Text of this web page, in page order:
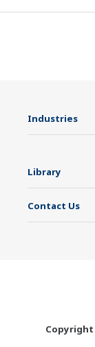
Industries
Library
Contact Us
Copyright